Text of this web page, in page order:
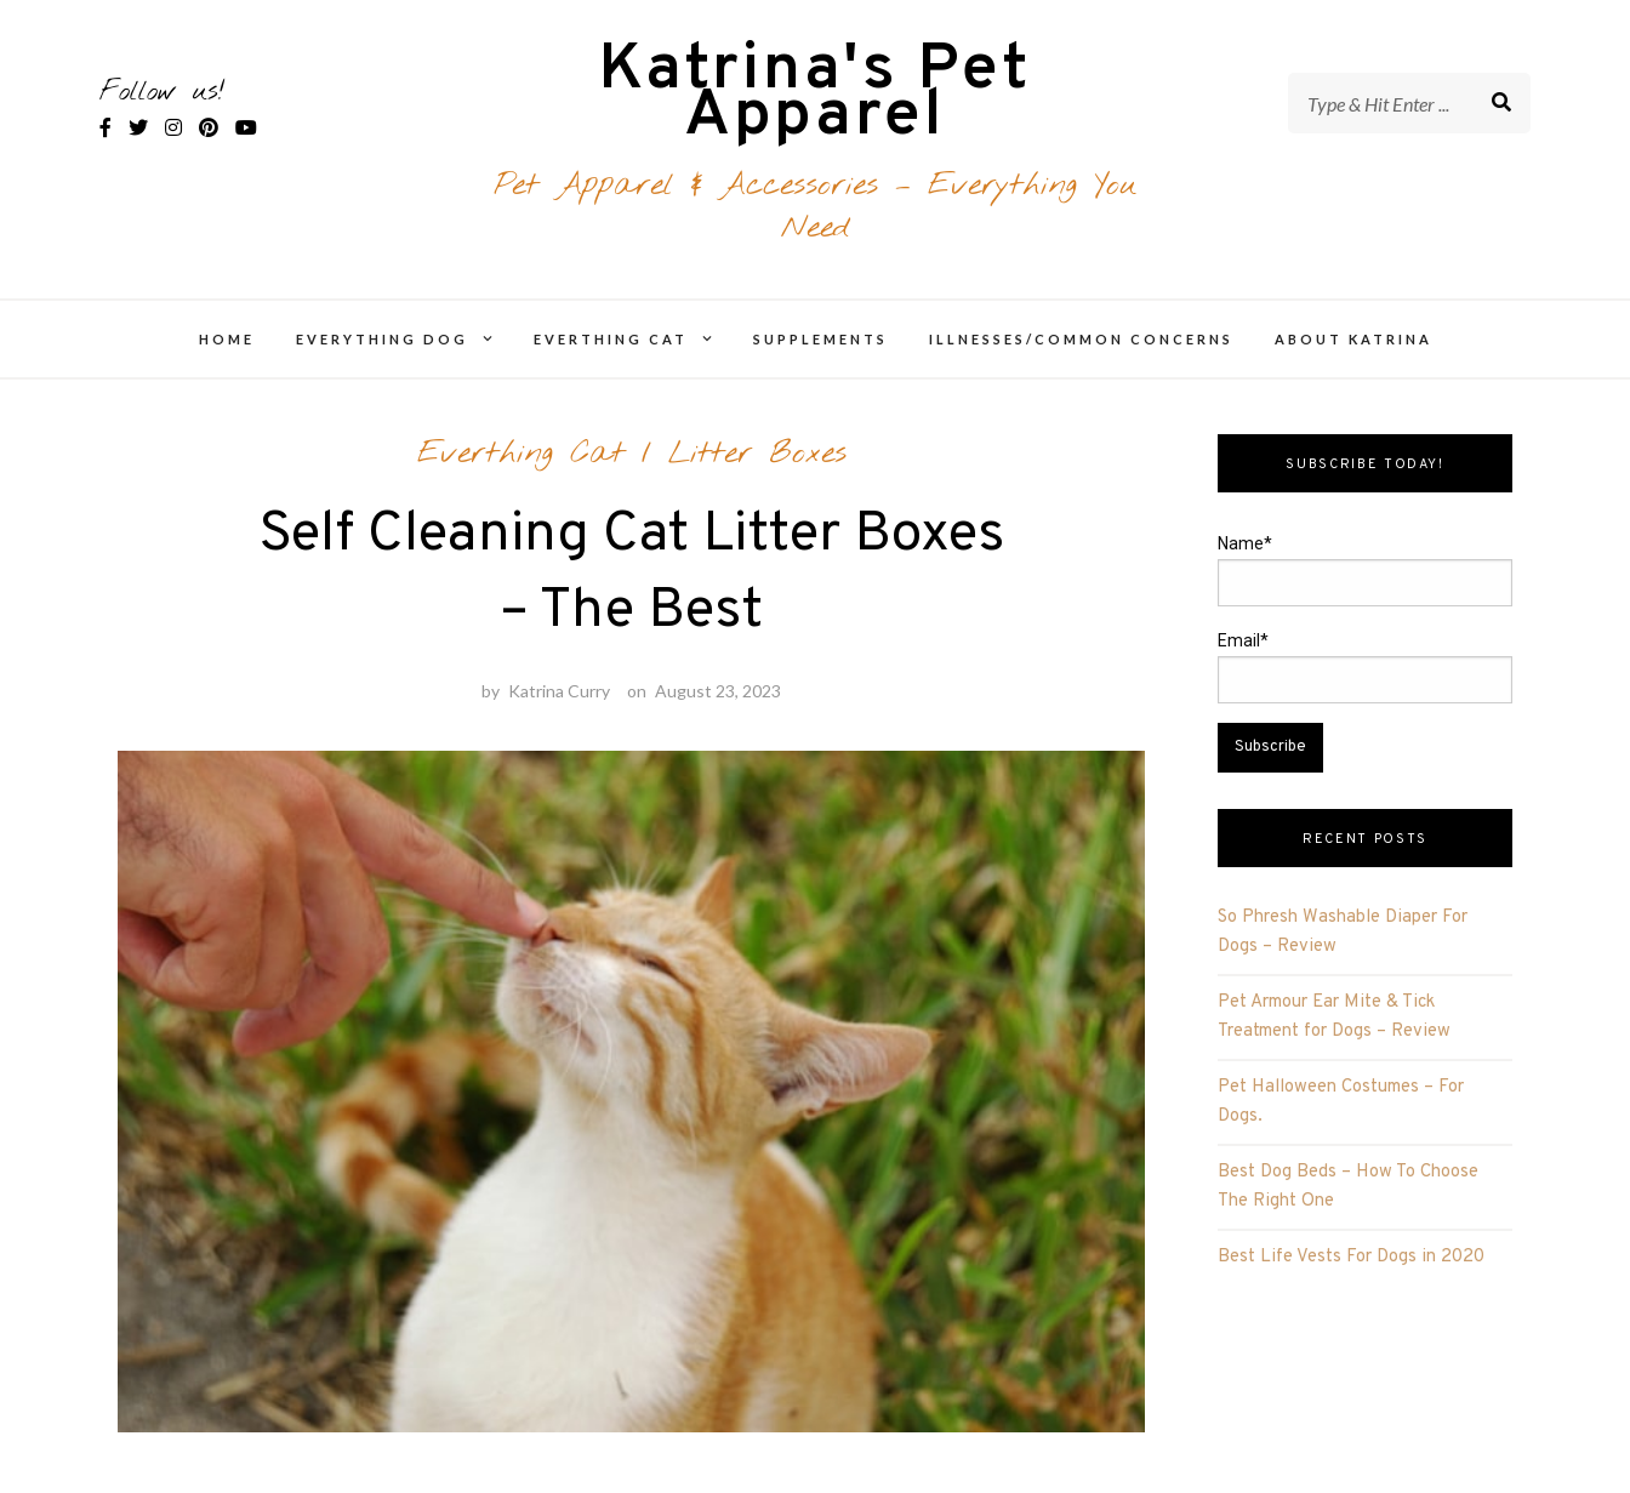
Follow us! Katrina's Pet
Apparel
Pet Apparel & Accessories – Everything You
Need
HOME EVERYTHING DOG
childEVERTHING CAT
childSUPPLEMENTS ILLNESSES/COMMON CONCERNS ABOUT KATRINA
Everthing Cat/ Litter Boxes
Self Cleaning Cat Litter Boxes
– The Best
by Katrina Curry on August 23, 2023
SUBSCRIBE TODAY!
Name*
Email*
RECENT POSTS
So Phresh Washable Diaper For
Dogs – Review
Pet Armour Ear Mite & Tick
Treatment for Dogs – Review
Pet Halloween Costumes – For
Dogs.
Best Dog Beds – How To Choose
The Right One
Best Life Vests For Dogs in 2020